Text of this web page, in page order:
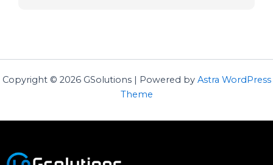
Copyright © 2026 GSolutions | Powered by Astra WordPress
Theme